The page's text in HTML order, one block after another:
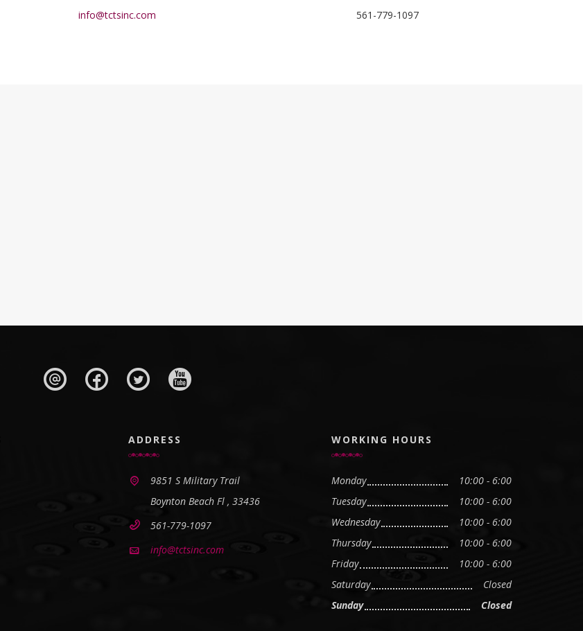
info@tctsinc.com 561-779-1097
ADDRESS
9851 S Military Trail
Boynton Beach Fl , 33436
561-779-1097
info@tctsinc.com
WORKING HOURS
Monday
10:00 - 6:00
Tuesday
10:00 - 6:00
Wednesday
10:00 - 6:00
Thursday
10:00 - 6:00
Friday
10:00 - 6:00
Saturday
Closed
Sunday
Closed